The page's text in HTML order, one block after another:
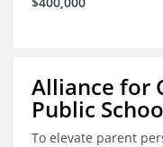
Alliance for
Public
To elevate parent